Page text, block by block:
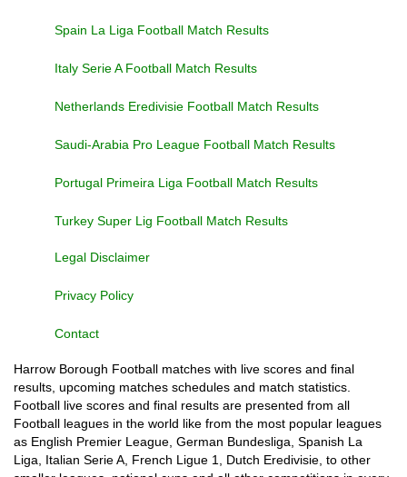
Spain La Liga Football Match Results
Italy Serie A Football Match Results
Netherlands Eredivisie Football Match Results
Saudi-Arabia Pro League Football Match Results
Portugal Primeira Liga Football Match Results
Turkey Super Lig Football Match Results
Legal Disclaimer
Privacy Policy
Contact
Harrow Borough Football matches with live scores and final
results, upcoming matches schedules and match statistics.
Football live scores and final results are presented from all
Football leagues in the world like from the most popular leagues
as English Premier League, German Bundesliga, Spanish La
Liga, Italian Serie A, French Ligue 1, Dutch Eredivisie, to other